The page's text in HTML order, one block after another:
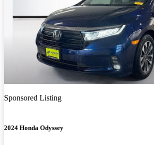
Sponsored Listing
2024 Honda Odyssey